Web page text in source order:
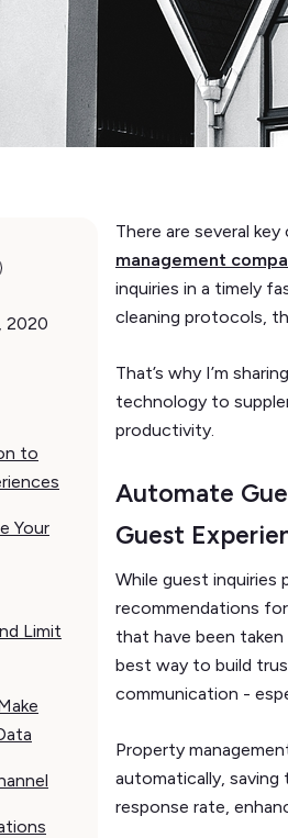
2020
to
Your
Limit
There are several
management
inquiries in a timely
cleaning protocols,
That’s why I’m
technology to
productivity.
Automate
Guest
While guest inquiries
recommendations
that have been
best way to build
communication -
Property
automatically,
response rate,